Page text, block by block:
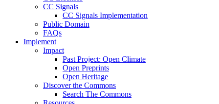
CC Signals
CC Signals Implementation
Public Domain
FAQs
Implement
Impact
Past Project: Open Climate
Open Preprints
Open Heritage
Discover the Commons
Search The Commons